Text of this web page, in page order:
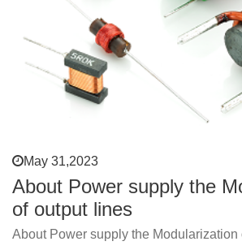
May 31,2023
About Power supply the
of output lines
About Power supply the Modularization